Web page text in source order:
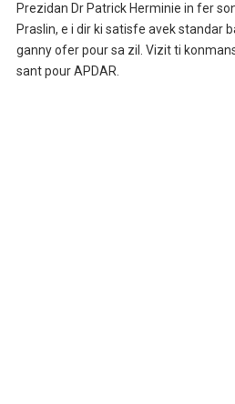
Prezidan Dr Patrick Herminie in fer
Praslin, e i dir ki satisfe avek standar
ganny ofer pour sa zil. Vizit ti
sant pour APDAR.